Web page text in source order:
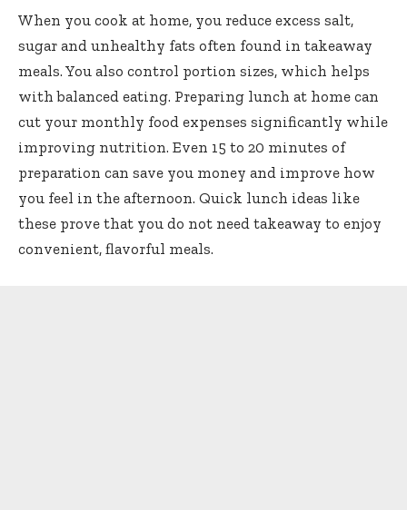
When you cook at home, you reduce excess salt,
sugar and unhealthy fats often found in takeaway
meals. You also control portion sizes, which helps
with balanced eating. Preparing lunch at home can
cut your monthly food expenses significantly while
improving nutrition. Even 15 to 20 minutes of
preparation can save you money and improve how
you feel in the afternoon. Quick lunch ideas like
these prove that you do not need takeaway to enjoy
convenient, flavorful meals.